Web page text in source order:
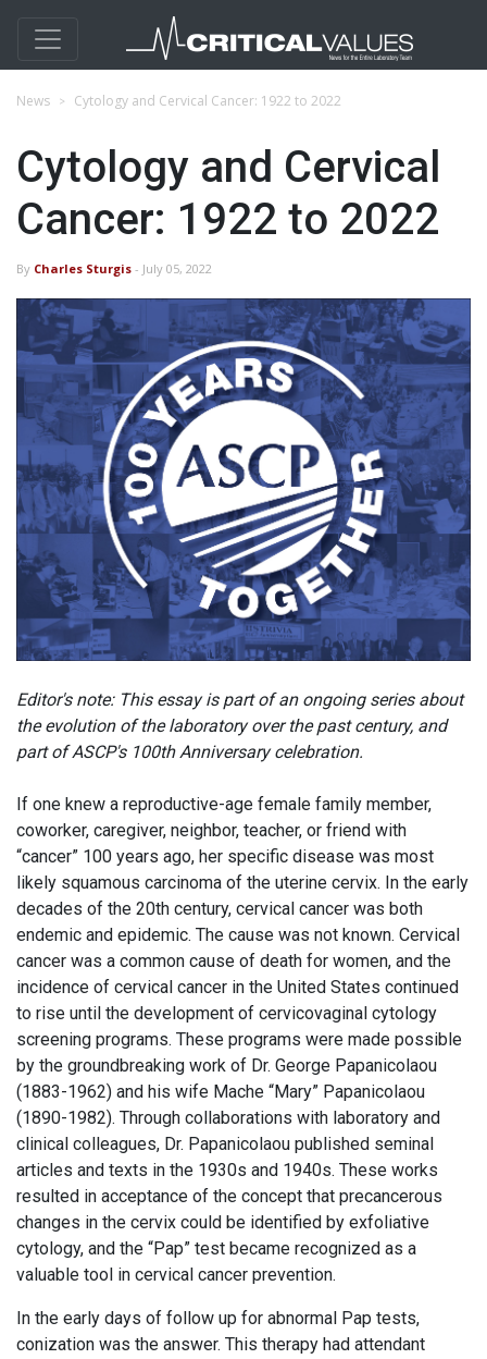
News Cytology and Cervical Cancer: 1922 to 2022
Cytology and Cervical
Cancer: 1922 to 2022
By Charles Sturgis - July 05, 2022
Editor's note: This essay is part of an ongoing series about
the evolution of the laboratory over the past century, and
part of ASCP's 100th Anniversary celebration.
If one knew a reproductive-age female family member,
coworker, caregiver, neighbor, teacher, or friend with
“cancer” 100 years ago, her specific disease was most
likely squamous carcinoma of the uterine cervix. In the early
decades of the 20th century, cervical cancer was both
endemic and epidemic. The cause was not known. Cervical
cancer was a common cause of death for women, and the
incidence of cervical cancer in the United States continued
to rise until the development of cervicovaginal cytology
screening programs. These programs were made possible
by the groundbreaking work of Dr. George Papanicolaou
(1883-1962) and his wife Mache “Mary” Papanicolaou
(1890-1982). Through collaborations with laboratory and
clinical colleagues, Dr. Papanicolaou published seminal
articles and texts in the 1930s and 1940s. These works
resulted in acceptance of the concept that precancerous
changes in the cervix could be identified by exfoliative
cytology, and the “Pap” test became recognized as a
valuable tool in cervical cancer prevention.
In the early days of follow up for abnormal Pap tests,
conization was the answer. This therapy had attendant